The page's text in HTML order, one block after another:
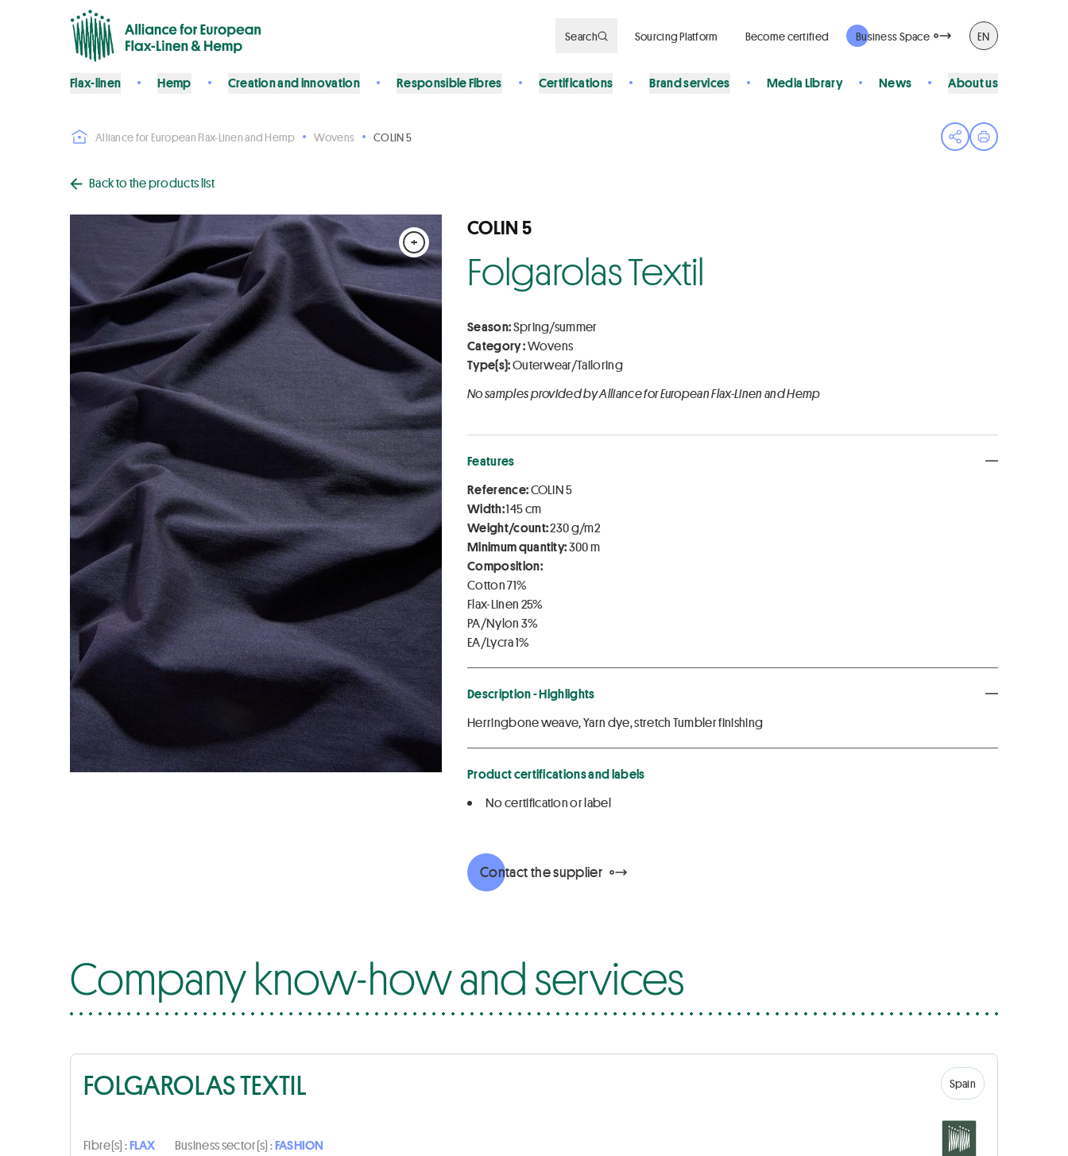
Search Sourcing Platform Become certified Business Space EN
Flax-linen Hemp Creation and innovation Responsible Fibres Certifications Brand services Media Library News About us
Alliance for European Flax-Linen and Hemp Wovens COLIN 5
Open share menu
Print page
Back to the products list
+
COLIN 5
Folgarolas Textil
Season:Spring/summer
Category :Wovens
Type(s):Outerwear/Tailoring
No samples provided by Alliance for European Flax-Linen and Hemp
Features
Reference:COLIN 5
Width:145 cm
Weight/count:230 g/m2
Minimum quantity:300 m
Composition:
Cotton 71%
Flax-Linen 25%
PA/Nylon 3%
EA/Lycra 1%
Description - Highlights
Herringbone weave, Yarn dye, stretch Tumbler finishing
Product certifications and labels
No certification or label
Contact the supplier
Company know-how and services
FOLGAROLAS TEXTIL Spain
Fibre(s) :FLAX Business sector(s) :FASHION